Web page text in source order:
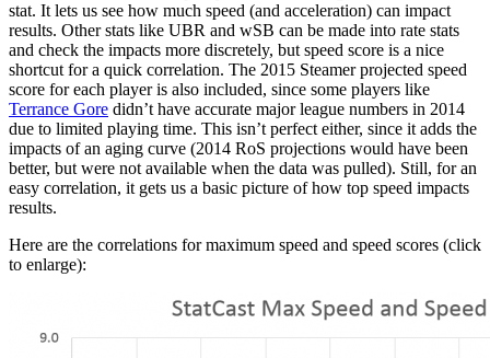
stat. It lets us see how much speed (and acceleration) can impact
results. Other stats like UBR and wSB can be made into rate stats
and check the impacts more discretely, but speed score is a nice
shortcut for a quick correlation. The 2015 Steamer projected speed
score for each player is also included, since some players like
Terrance Gore didn’t have accurate major league numbers in 2014
due to limited playing time. This isn’t perfect either, since it adds the
impacts of an aging curve (2014 RoS projections would have been
better, but were not available when the data was pulled). Still, for an
easy correlation, it gets us a basic picture of how top speed impacts
results.
Here are the correlations for maximum speed and speed scores (click
to enlarge):